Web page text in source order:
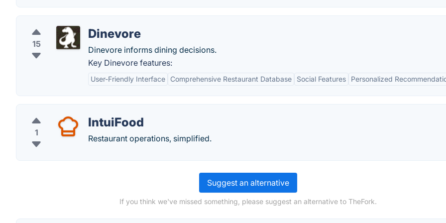
15
Dinevore
Dinevore informs dining decisions.
Key Dinevore features:
User-Friendly Interface Comprehensive Restaurant Database Social Features Personalized
1
IntuiFood
Restaurant operations, simplified.
Suggest an alternative
If you think we've missed something, please suggest an alternative to TheFork.